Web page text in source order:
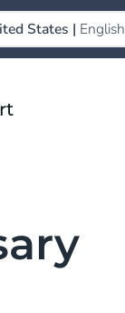
States | English